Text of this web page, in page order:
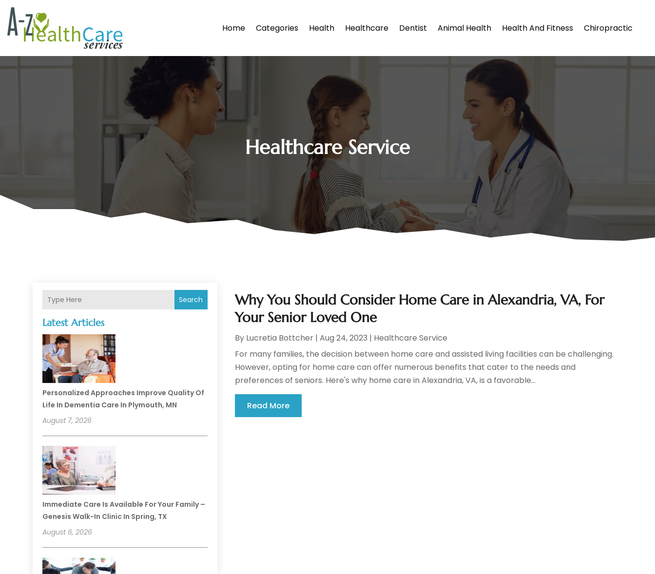
Home Categories Health Healthcare Dentist Animal Health Health And Fitness Chiropractic
Healthcare Service
Search
Latest Articles
Personalized Approaches Improve Quality Of
Life In Dementia Care In Plymouth, MN
August 7, 2026
Immediate Care Is Available For Your Family –
Genesis Walk-In Clinic In Spring, TX
August 6, 2026
Why You Should Consider Home Care in Alexandria, VA, For
Your Senior Loved One
By Lucretia Bottcher |Aug 24, 2023 | Healthcare Service
For many families, the decision between home care and assisted living facilities can be challenging.
However, opting for home care can offer numerous benefits that cater to the needs and
preferences of seniors. Here's why home care in Alexandria, VA, is a favorable...
Read More